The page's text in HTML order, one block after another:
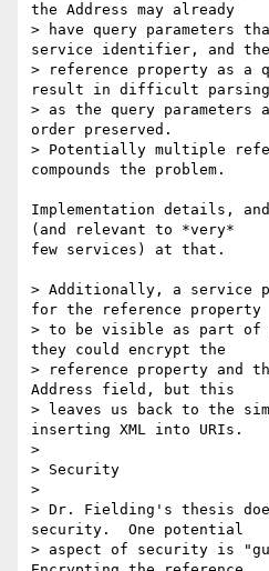
the Address may already
> have query parameters
service identifier, and the
> reference property as a
result in difficult parsing
> as the query parameters
order preserved.
> Potentially multiple
compounds the problem.
Implementation details,
(and relevant to *very*
few services) at that.
> Additionally, a service
for the reference property
> to be visible as part of
they could encrypt the
> reference property and
Address field, but this
> leaves us back to the
inserting XML into URIs.
>
> Security
>
> Dr. Fielding's thesis
security.  One potential
> aspect of security is